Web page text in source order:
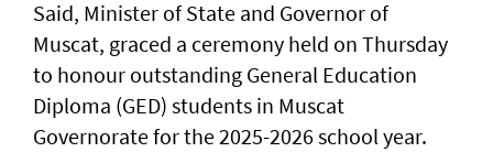
Said, Minister of State and Governor of
Muscat, graced a ceremony held on Thursday
to honour outstanding General Education
Diploma (GED) students in Muscat
Governorate for the 2025-2026 school year.